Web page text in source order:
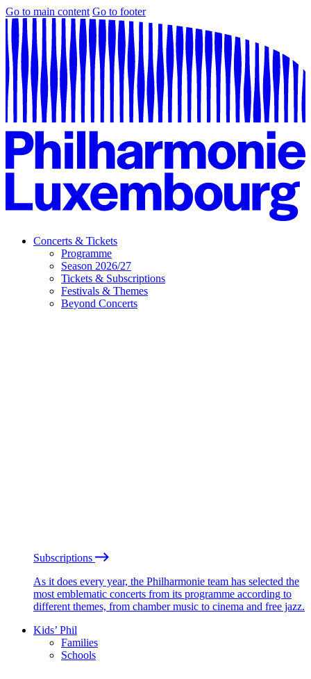
Go to main content Go to footer
Concerts & Tickets
Programme
Season 2026/27
Tickets & Subscriptions
Festivals & Themes
Beyond Concerts
Subscriptions
As it does every year, the Philharmonie team has selected the
most emblematic concerts from its programme according to
different themes, from chamber music to cinema and free jazz.
Kids’ Phil
Families
Schools